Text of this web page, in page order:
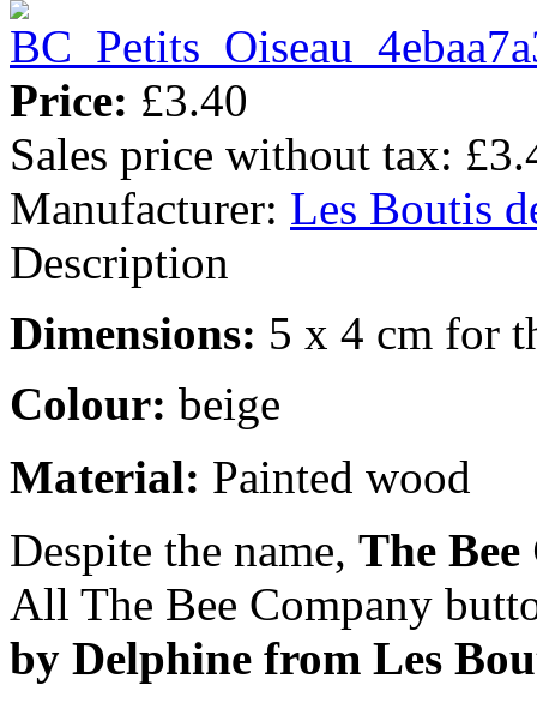
Price: £3.40
Sales price without tax:
Manufacturer: Les Boutis
Description
Dimensions: 5 x 4 cm for
Colour: beige
Material: Painted wood
Despite the name, The
All The Bee Company
by Delphine from Les